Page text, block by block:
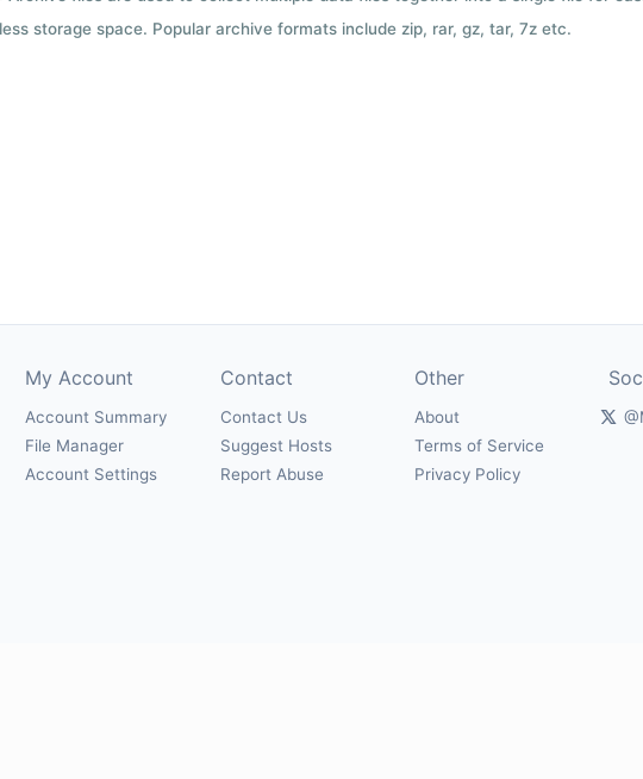
storage space. Popular archive formats include zip, rar, gz, tar, 7z etc.
My Account
Account Summary
File Manager
Account Settings
Contact
Contact Us
Suggest Hosts
Report Abuse
Other
About
Terms of Service
Privacy Policy